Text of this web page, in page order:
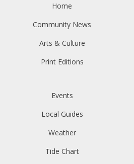
Home
Community News
Arts & Culture
Print Editions
Events
Local Guides
Weather
Tide Chart